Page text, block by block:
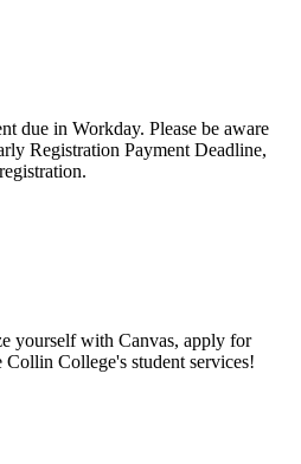
due in Workday. Please be aware
Registration Payment Deadline,
yourself with Canvas, apply for
College's student services!